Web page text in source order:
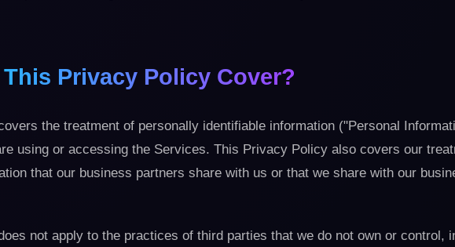
Privacy Policy Cover?
the treatment of personally identifiable information ("Personal
using or accessing the Services. This Privacy Policy also covers our
that our business partners share with us or that we share with our
not apply to the practices of third parties that we do not own or control,